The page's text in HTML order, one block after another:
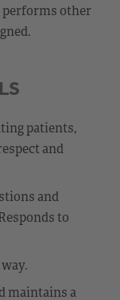
performs other
patients,
and
and
to
maintains a